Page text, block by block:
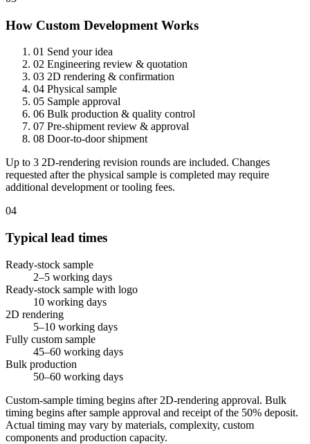
How Custom Development Works
01 Send your idea
02 Engineering review & quotation
03 2D rendering & confirmation
04 Physical sample
05 Sample approval
06 Bulk production & quality control
07 Pre-shipment review & approval
08 Door-to-door shipment
Up to 3 2D-rendering revision rounds are included. Changes
requested after the physical sample is completed may require
additional development or tooling fees.
04
Typical lead times
Ready-stock sample
2–5 working days
Ready-stock sample with logo
10 working days
2D rendering
5–10 working days
Fully custom sample
45–60 working days
Bulk production
50–60 working days
Custom-sample timing begins after 2D-rendering approval. Bulk
timing begins after sample approval and receipt of the 50% deposit.
Actual timing may vary by materials, complexity, custom
components and production capacity.